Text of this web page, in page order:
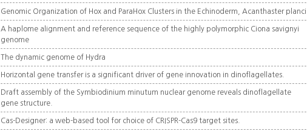
Genomic Organization of Hox and ParaHox Clusters in the Echinoderm, Acanthaster planci
A haplome alignment and reference sequence of the highly polymorphic Ciona savignyi
genome
The dynamic genome of Hydra
Horizontal gene transfer is a significant driver of gene innovation in dinoflagellates.
Draft assembly of the Symbiodinium minutum nuclear genome reveals dinoflagellate
gene structure.
Cas-Designer: a web-based tool for choice of CRISPR-Cas9 target sites.